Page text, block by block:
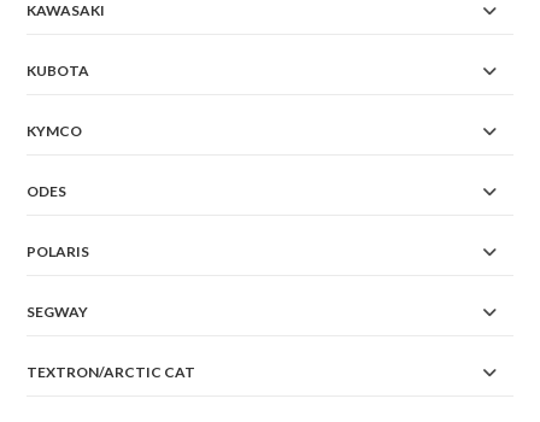
KAWASAKI
KUBOTA
KYMCO
ODES
POLARIS
SEGWAY
TEXTRON/ARCTIC CAT